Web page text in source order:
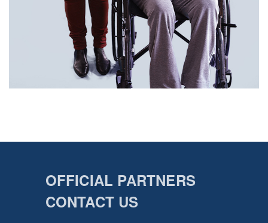
OFFICIAL PARTNERS
CONTACT US